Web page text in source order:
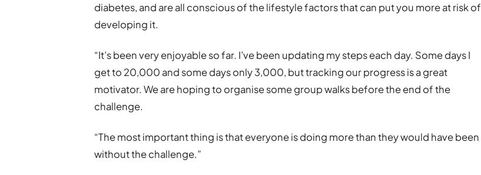
diabetes, and are all conscious of the lifestyle factors that can put you more at risk of
developing it.
“It’s been very enjoyable so far. I’ve been updating my steps each day. Some days I
get to 20,000 and some days only 3,000, but tracking our progress is a great
motivator. We are hoping to organise some group walks before the end of the
challenge.
“The most important thing is that everyone is doing more than they would have been
without the challenge.”